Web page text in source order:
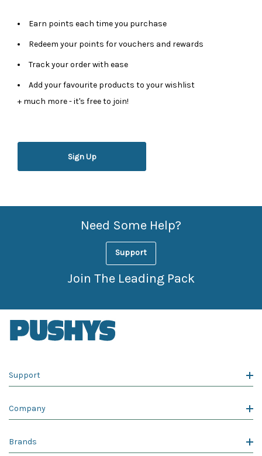
Earn points each time you purchase
Redeem your points for vouchers and rewards
Track your order with ease
Add your favourite products to your wishlist
+ much more - it's free to join!
Sign Up
Need Some Help?
Support
Join The Leading Pack
Support
Company
Brands